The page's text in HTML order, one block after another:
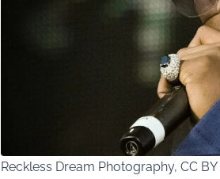
Reckless Dream Photography, CC